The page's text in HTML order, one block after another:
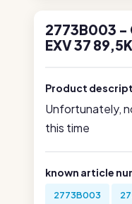
2773B003 -
EXV 37
Product
Unfortunately,
this time
known article
2773B003